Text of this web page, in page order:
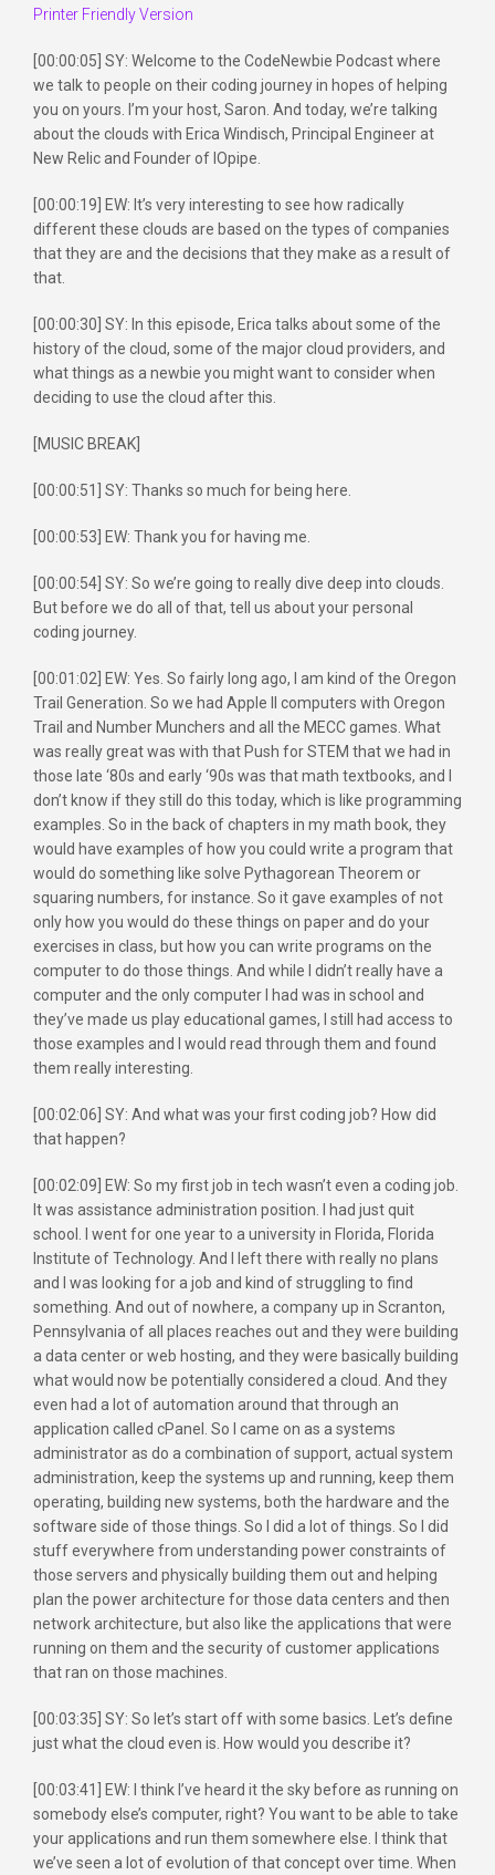
Printer Friendly Version
[00:00:05] SY: Welcome to the CodeNewbie Podcast where
we talk to people on their coding journey in hopes of helping
you on yours. I’m your host, Saron. And today, we’re talking
about the clouds with Erica Windisch, Principal Engineer at
New Relic and Founder of IOpipe.
[00:00:19] EW: It’s very interesting to see how radically
different these clouds are based on the types of companies
that they are and the decisions that they make as a result of
that.
[00:00:30] SY: In this episode, Erica talks about some of the
history of the cloud, some of the major cloud providers, and
what things as a newbie you might want to consider when
deciding to use the cloud after this.
[MUSIC BREAK]
[00:00:51] SY: Thanks so much for being here.
[00:00:53] EW: Thank you for having me.
[00:00:54] SY: So we’re going to really dive deep into clouds.
But before we do all of that, tell us about your personal
coding journey.
[00:01:02] EW: Yes. So fairly long ago, I am kind of the Oregon
Trail Generation. So we had Apple II computers with Oregon
Trail and Number Munchers and all the MECC games. What
was really great was with that Push for STEM that we had in
those late ‘80s and early ‘90s was that math textbooks, and I
don’t know if they still do this today, which is like programming
examples. So in the back of chapters in my math book, they
would have examples of how you could write a program that
would do something like solve Pythagorean Theorem or
squaring numbers, for instance. So it gave examples of not
only how you would do these things on paper and do your
exercises in class, but how you can write programs on the
computer to do those things. And while I didn’t really have a
computer and the only computer I had was in school and
they’ve made us play educational games, I still had access to
those examples and I would read through them and found
them really interesting.
[00:02:06] SY: And what was your first coding job? How did
that happen?
[00:02:09] EW: So my first job in tech wasn’t even a coding job.
It was assistance administration position. I had just quit
school. I went for one year to a university in Florida, Florida
Institute of Technology. And I left there with really no plans
and I was looking for a job and kind of struggling to find
something. And out of nowhere, a company up in Scranton,
Pennsylvania of all places reaches out and they were building
a data center or web hosting, and they were basically building
what would now be potentially considered a cloud. And they
even had a lot of automation around that through an
application called cPanel. So I came on as a systems
administrator as do a combination of support, actual system
administration, keep the systems up and running, keep them
operating, building new systems, both the hardware and the
software side of those things. So I did a lot of things. So I did
stuff everywhere from understanding power constraints of
those servers and physically building them out and helping
plan the power architecture for those data centers and then
network architecture, but also like the applications that were
running on them and the security of customer applications
that ran on those machines.
[00:03:35] SY: So let’s start off with some basics. Let’s define
just what the cloud even is. How would you describe it?
[00:03:41] EW: I think I’ve heard it the sky before as running on
somebody else’s computer, right? You want to be able to take
your applications and run them somewhere else. I think that
we’ve seen a lot of evolution of that concept over time. When